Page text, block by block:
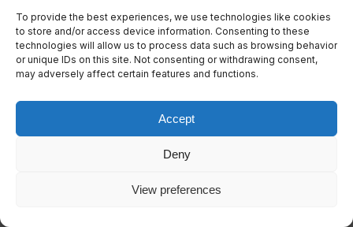
To provide the best experiences, we use technologies like cookies
to store and/or access device information. Consenting to these
technologies will allow us to process data such as browsing behavior
or unique IDs on this site. Not consenting or withdrawing consent,
may adversely affect certain features and functions.
Accept
Deny
View preferences
Wind Spirit